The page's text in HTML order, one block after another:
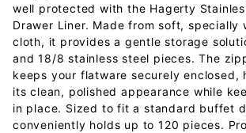
well protected with the Hagerty
Drawer Liner. Made from soft, specially
cloth, it provides a gentle storage
and 18/8 stainless steel pieces. The
keeps your flatware securely enclosed,
its clean, polished appearance while
in place. Sized to fit a standard buffet
conveniently holds up to 120 pieces.